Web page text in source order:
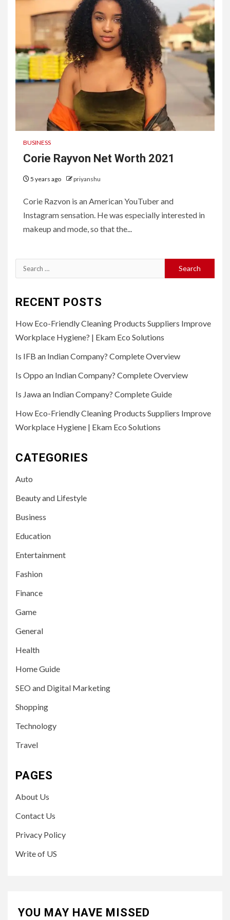
BUSINESS
Corie Rayvon Net Worth 2021
5 years ago priyanshu
Corie Razvon is an American YouTuber and
Instagram sensation. He was especially interested in
makeup and mode, so that the...
Search
for:
RECENT POSTS
How Eco-Friendly Cleaning Products Suppliers Improve
Workplace Hygiene? | Ekam Eco Solutions
Is IFB an Indian Company? Complete Overview
Is Oppo an Indian Company? Complete Overview
Is Jawa an Indian Company? Complete Guide
How Eco-Friendly Cleaning Products Suppliers Improve
Workplace Hygiene | Ekam Eco Solutions
CATEGORIES
Auto
Beauty and Lifestyle
Business
Education
Entertainment
Fashion
Finance
Game
General
Health
Home Guide
SEO and Digital Marketing
Shopping
Technology
Travel
PAGES
About Us
Contact Us
Privacy Policy
Write of US
YOU MAY HAVE MISSED